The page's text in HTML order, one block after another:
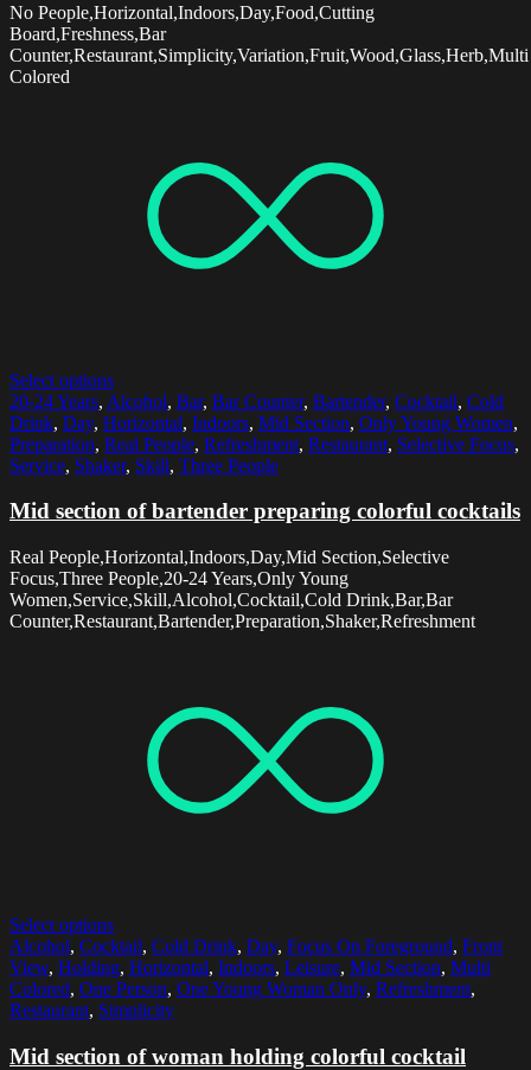
No People,Horizontal,Indoors,Day,Food,Cutting
Board,Freshness,Bar
Counter,Restaurant,Simplicity,Variation,Fruit,Wood,Glass,Herb,Multi
Colored
Select options
20-24 Years, Alcohol, Bar, Bar Counter, Bartender, Cocktail, Cold
Drink, Day, Horizontal, Indoors, Mid Section, Only Young Women,
Preparation, Real People, Refreshment, Restaurant, Selective Focus,
Service, Shaker, Skill, Three People
Mid section of bartender preparing colorful cocktails
Real People,Horizontal,Indoors,Day,Mid Section,Selective
Focus,Three People,20-24 Years,Only Young
Women,Service,Skill,Alcohol,Cocktail,Cold Drink,Bar,Bar
Counter,Restaurant,Bartender,Preparation,Shaker,Refreshment
Select options
Alcohol, Cocktail, Cold Drink, Day, Focus On Foreground, Front
View, Holding, Horizontal, Indoors, Leisure, Mid Section, Multi
Colored, One Person, One Young Woman Only, Refreshment,
Restaurant, Simplicity
Mid section of woman holding colorful cocktail